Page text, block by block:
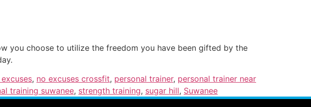
you choose to utilize the freedom you have been gifted by the
, no excuses crossfit, personal trainer, personal trainer near
training suwanee, strength training, sugar hill, Suwanee